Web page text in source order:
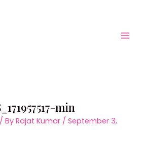
min
/ By Rajat Kumar / September 3,